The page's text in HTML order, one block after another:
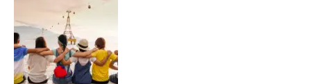
Effects
Of
Being
Married
To